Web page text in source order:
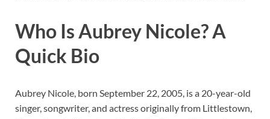
Who Is Aubrey Nicole? A
Quick Bio
Aubrey Nicole, born September 22, 2005, is a 20-year-old
singer, songwriter, and actress originally from Littlestown,